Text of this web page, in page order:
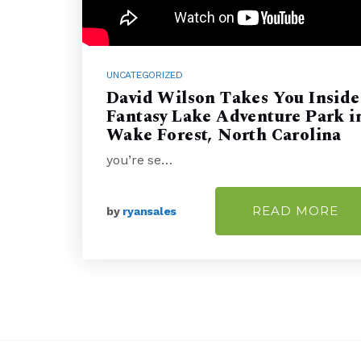
UNCATEGORIZED
David Wilson Takes You Inside
Fantasy Lake Adventure Park
Wake Forest, North Carolina
you’re se…
by ryansales READ MORE